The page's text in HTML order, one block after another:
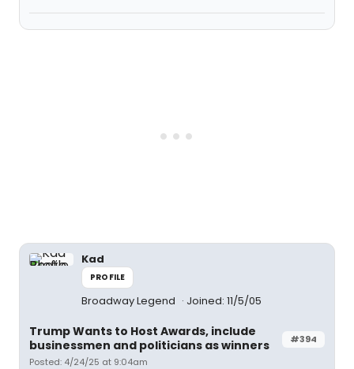
Kad
PROFILE
Broadway Legend Joined: 11/5/05
#394
Trump Wants to Host Awards, include
businessmen and politicians as winners
Posted: 4/24/25 at 9:04am